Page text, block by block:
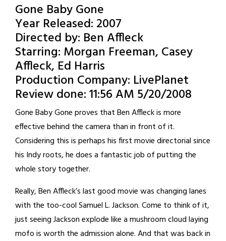
Gone Baby Gone
Year Released: 2007
Directed by: Ben Affleck
Starring: Morgan Freeman, Casey
Affleck, Ed Harris
Production Company: LivePlanet
Review done: 11:56 AM 5/20/2008
Gone Baby Gone proves that Ben Affleck is more
effective behind the camera than in front of it.
Considering this is perhaps his first movie directorial since
his Indy roots, he does a fantastic job of putting the
whole story together.
Really, Ben Affleck’s last good movie was changing lanes
with the too-cool Samuel L. Jackson. Come to think of it,
just seeing Jackson explode like a mushroom cloud laying
mofo is worth the admission alone. And that was back in